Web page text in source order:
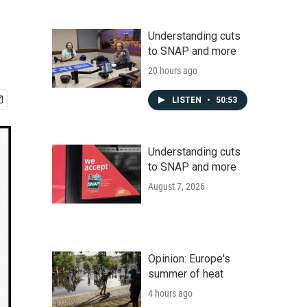
Understanding cuts
to SNAP and more
20 hours ago
LISTEN • 50:53
Understanding cuts
to SNAP and more
August 7, 2026
Opinion: Europe's
summer of heat
4 hours ago